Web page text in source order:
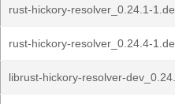
rust-hickory-resolver_0.24.1-
rust-hickory-resolver_0.24.4-
librust-hickory-resolver-